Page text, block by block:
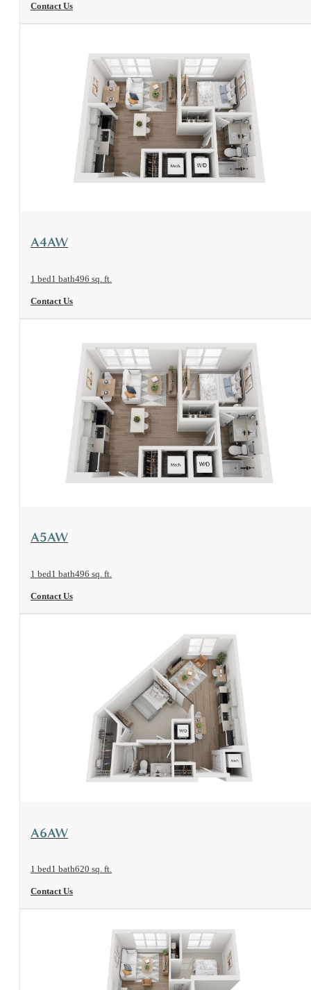
Contact Us
View Floorplan
A4AW
1 bed1 bath496 sq. ft.
Contact Us
View Floorplan
A5AW
1 bed1 bath496 sq. ft.
Contact Us
View Floorplan
A6AW
1 bed1 bath620 sq. ft.
Contact Us